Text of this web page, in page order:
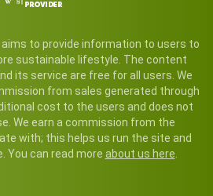
to provide information to users to
sustainable lifestyle. The content
its service are free for all users. We
from sales generated through
cost to the users and does not
We earn a commission from the
with; this helps us run the site and
You can read more about us here